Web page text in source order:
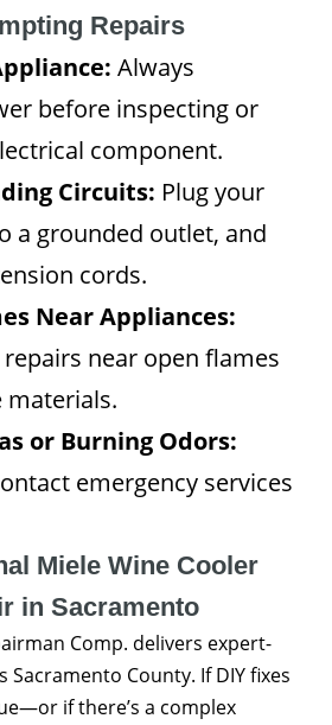
Repairs
Always
before inspecting or
component.
Circuits: Plug your
a grounded outlet, and
cords.
Near Appliances:
near open flames
or Burning Odors:
emergency services
Miele Wine Cooler
in Sacramento
Comp. delivers expert-
Sacramento County. If DIY fixes
if there’s a complex